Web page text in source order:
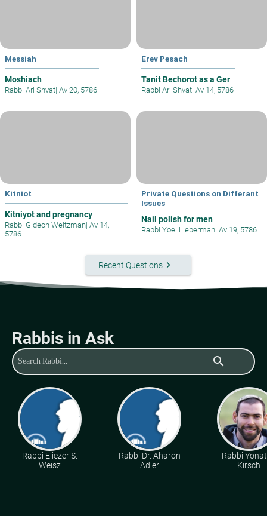
Messiah
Moshiach
Rabbi Ari Shvat| Av 20, 5786
Erev Pesach
Tanit Bechorot as a Ger
Rabbi Ari Shvat| Av 14, 5786
Kitniot
Kitniyot and pregnancy
Rabbi Gideon Weitzman| Av 14,
5786
Private Questions on Differant
Issues
Nail polish for men
Rabbi Yoel Lieberman| Av 19, 5786
Recent Questionskeyboard_arrow_right
Rabbis in Ask
search
Rabbi Eliezer S.
Weisz
Rabbi Dr. Aharon
Adler
Rabbi
Kirsch